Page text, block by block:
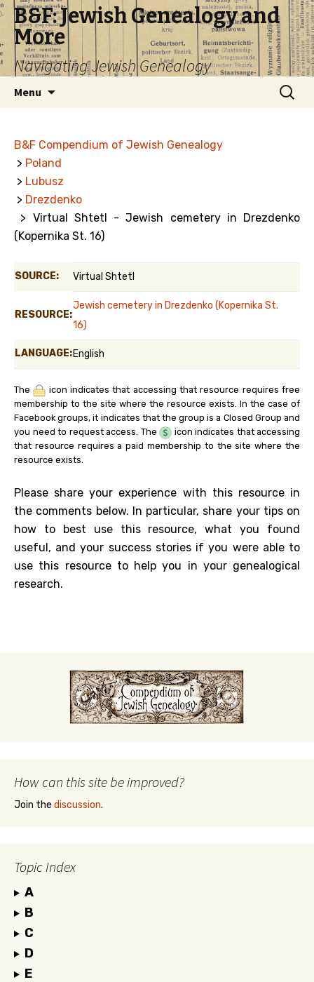
B&F: Jewish Genealogy and
More
Navigating Jewish Genealogy
Menu
Search
for:
B&F Compendium of Jewish Genealogy
> Poland
> Lubusz
> Drezdenko
> Virtual Shtetl - Jewish cemetery in Drezdenko
(Kopernika St. 16)
SOURCE: Virtual Shtetl
RESOURCE:
Jewish cemetery in Drezdenko (Kopernika St.
16)
LANGUAGE:English
The
icon indicates that accessing that resource requires free
membership to the site where the resource exists. In the case of
Facebook groups, it indicates that the group is a Closed Group and
you need to request access. The
icon indicates that accessing
that resource requires a paid membership to the site where the
resource exists.
Please share your experience with this resource in
the comments below. In particular, share your tips on
how to best use this resource, what you found
useful, and your success stories if you were able to
use this resource to help you in your genealogical
research.
How can this site be improved?
Join the discussion.
Topic Index
A
B
C
D
E